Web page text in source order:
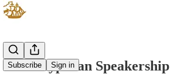
Subscribe Sign in
The Sisyphean Speakership